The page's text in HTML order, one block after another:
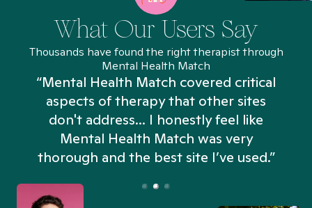
What Our Users Say
Thousands have found the right therapist through
Mental Health Match
“Mental Health Match covered critical
aspects of therapy that other sites
don't address... I honestly feel like
Mental Health Match was very
thorough and the best site I’ve used.”